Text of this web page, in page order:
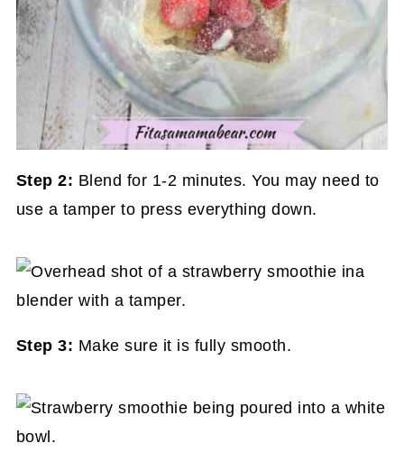
Step 2: Blend for 1-2 minutes. You may need to
use a tamper to press everything down.
Step 3: Make sure it is fully smooth.